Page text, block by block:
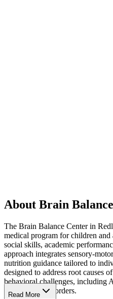
About Brain
The Brain Balance Center in
medical program for children
social skills, academic
approach integrates sensory-
nutrition guidance tailored to
designed to address root causes
behavioral challenges, including
and learning disorders.
Read More